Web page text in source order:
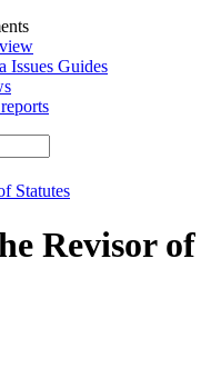
Issues Guides
Statutes
Revisor of